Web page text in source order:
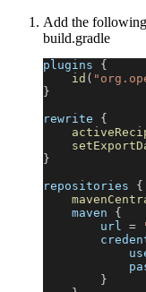
Add the
build.gradle
plugins {
id (
}
rewrite {
}
repositories {
    maven
{
        url
=
}